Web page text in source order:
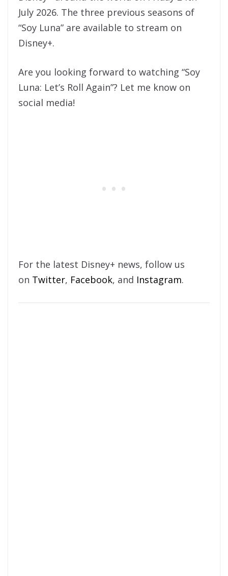
July 2026. The three previous seasons of
“Soy Luna” are available to stream on
Disney+.
Are you looking forward to watching “Soy
Luna: Let’s Roll Again”? Let me know on
social media!
For the latest Disney+ news, follow us
on Twitter, Facebook, and Instagram.